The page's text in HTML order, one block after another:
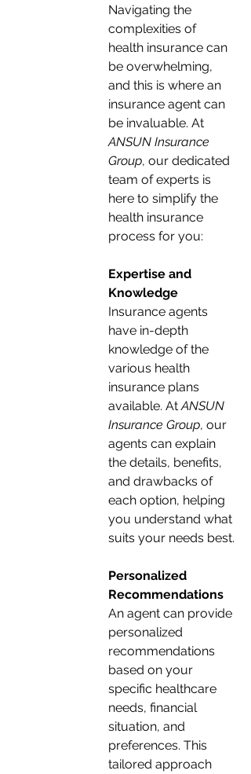
Navigating the
complexities of
health insurance can
be overwhelming,
and this is where an
insurance agent can
be invaluable. At
ANSUN Insurance
Group, our dedicated
team of experts is
here to simplify the
health insurance
process for you:
Expertise and
Knowledge
Insurance agents
have in-depth
knowledge of the
various health
insurance plans
available. At ANSUN
Insurance Group, our
agents can explain
the details, benefits,
and drawbacks of
each option, helping
you understand what
suits your needs best.
Personalized
Recommendations
An agent can provide
personalized
recommendations
based on your
specific healthcare
needs, financial
situation, and
preferences. This
tailored approach